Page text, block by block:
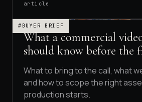
article
#BUYER BRIEF
What a commercial
should know before the
What to bring to the call, what
and how to scope the right
production starts.